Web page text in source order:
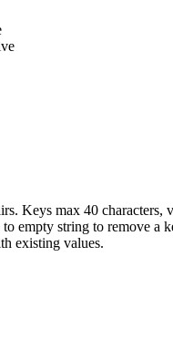
Keys max 40 characters,
to empty string to remove a
existing values.